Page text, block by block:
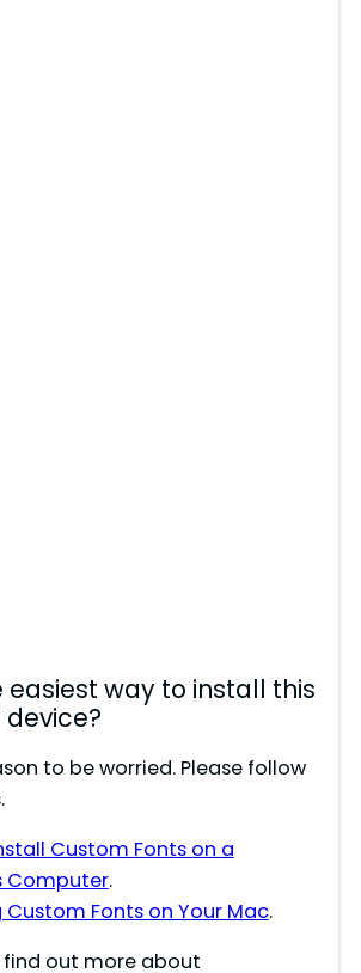
easiest way to install this
to be worried. Please follow
Custom Fonts on a
Computer.
Custom Fonts on Your Mac.
find out more about